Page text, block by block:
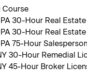
Course
30-Hour Real
30-Hour Real
75-Hour
30-Hour Remedial
45-Hour Broker